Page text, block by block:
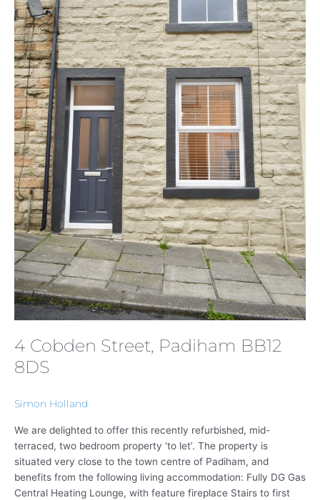
4 Cobden Street, Padiham BB12
8DS
Simon Holland
We are delighted to offer this recently refurbished, mid-
terraced, two bedroom property ‘to let’. The property is
situated very close to the town centre of Padiham, and
benefits from the following living accommodation: Fully DG Gas
Central Heating Lounge, with feature fireplace Stairs to first